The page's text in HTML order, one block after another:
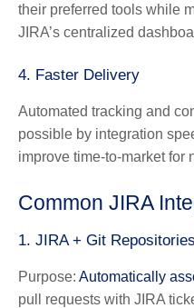
their preferred tools while
JIRA’s centralized
4. Faster Delivery
Automated tracking and
possible by integration
improve time-to-marketfor
Common JIRA
1. JIRA + Git
Purpose: Automatically
pull requests with JIRA